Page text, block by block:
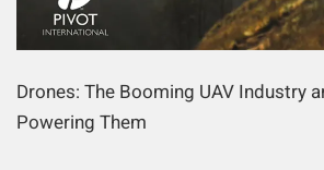
Drones: The Booming UAV Industry
Powering Them